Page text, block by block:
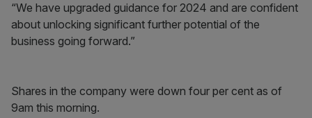
“We have upgraded guidance for 2024 and are confident
about unlocking significant further potential of the
business going forward.”
Shares in the company were down four per cent as of
9am this morning.